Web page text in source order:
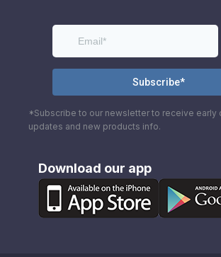
*Subscribe to our newsletter to receive early
updates and new products info.
Download our app